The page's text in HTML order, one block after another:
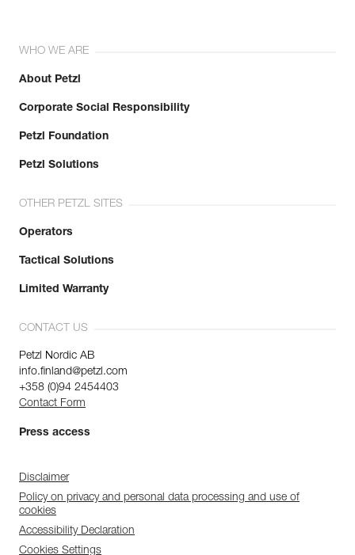
WHO WE ARE
About Petzl
Corporate Social Responsibility
Petzl Foundation
Petzl Solutions
OTHER PETZL SITES
Operators
Tactical Solutions
Limited Warranty
CONTACT US
Petzl Nordic AB
info.finland@petzl.com
+358 (0)94 2454403
Contact Form
Press access
Disclaimer
Policy on privacy and personal data processing and use of
cookies
Accessibility Declaration
Cookies Settings